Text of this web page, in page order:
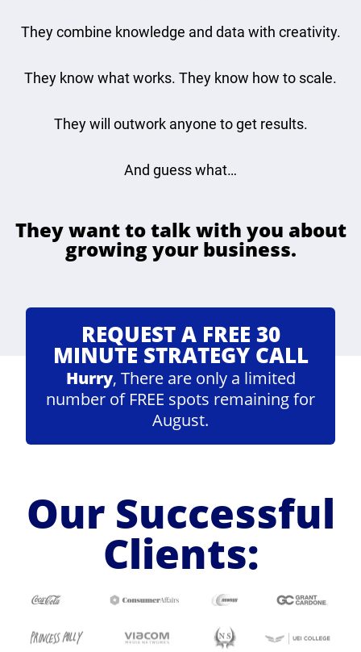
They combine knowledge and data with creativity.
They know what works. They know how to scale.
They will outwork anyone to get results.
And guess what…
They want to talk with you about
growing your business.
REQUEST A FREE 30
MINUTE STRATEGY CALL
Hurry, There are only a limited
number of FREE spots remaining for
August.
Our Successful
Clients: